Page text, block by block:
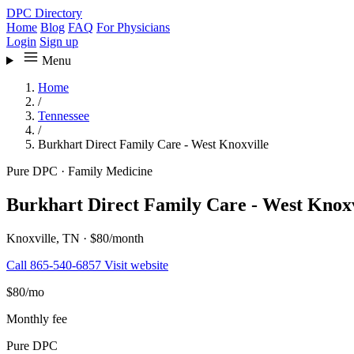
DPC Directory
Home Blog FAQ For Physicians
Login Sign up
Menu
Home
/
Tennessee
/
Burkhart Direct Family Care - West Knoxville
Pure DPC · Family Medicine
Burkhart Direct Family Care - West
Knoxville, TN · $80/month
Call 865-540-6857 Visit website
$80/mo
Monthly fee
Pure DPC